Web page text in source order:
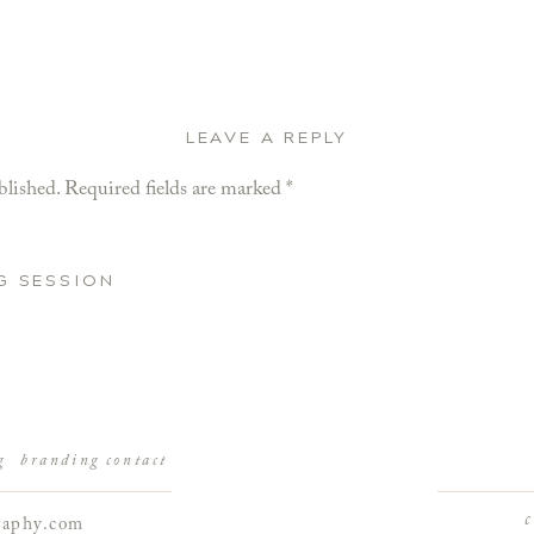
LEAVE A REPLY
Required fields are marked *
SESSION
contact
branding